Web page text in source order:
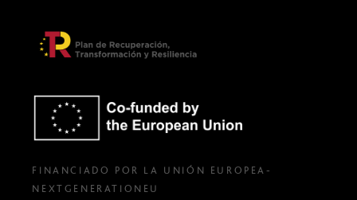
FINANCIADO POR LA UNIÓN EUROPEA-
NEXTGENERATIONEU